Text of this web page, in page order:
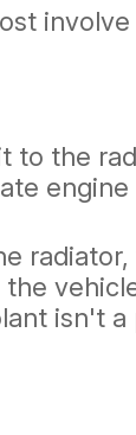
the
isn't